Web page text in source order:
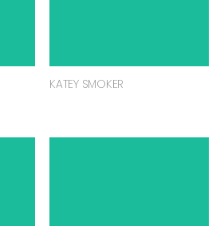
KATEY SMOKER